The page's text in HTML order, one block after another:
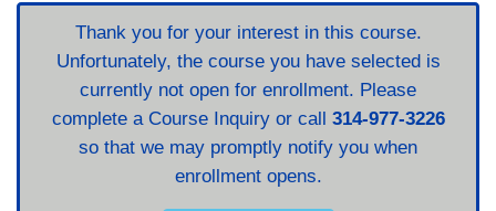
Thank you for your interest in this course.
Unfortunately, the course you have selected is
currently not open for enrollment. Please
complete a Course Inquiry or call 314-977-3226
so that we may promptly notify you when
enrollment opens.